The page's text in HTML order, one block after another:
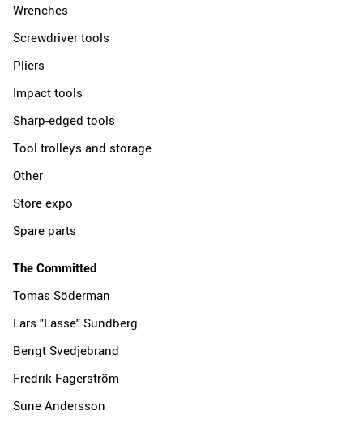
Wrenches
Screwdriver tools
Pliers
Impact tools
Sharp-edged tools
Tool trolleys and storage
Other
Store expo
Spare parts
The Committed
Tomas Söderman
Lars "Lasse" Sundberg
Bengt Svedjebrand
Fredrik Fagerström
Sune Andersson